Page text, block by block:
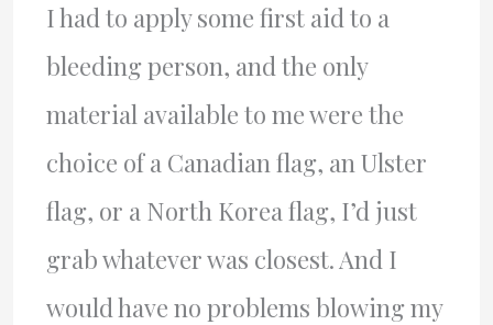
I had to apply some first aid to a
bleeding person, and the only
material available to me were the
choice of a Canadian flag, an Ulster
flag, or a North Korea flag, I’d just
grab whatever was closest. And I
would have no problems blowing my